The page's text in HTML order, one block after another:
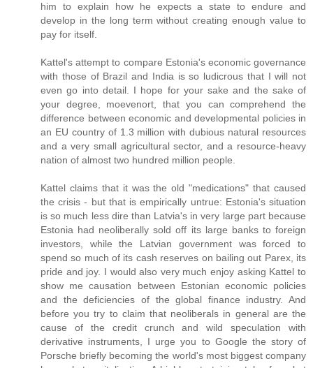
him to explain how he expects a state to endure and
develop in the long term without creating enough value to
pay for itself.
Kattel's attempt to compare Estonia's economic governance
with those of Brazil and India is so ludicrous that I will not
even go into detail. I hope for your sake and the sake of
your degree, moevenort, that you can comprehend the
difference between economic and developmental policies in
an EU country of 1.3 million with dubious natural resources
and a very small agricultural sector, and a resource-heavy
nation of almost two hundred million people.
Kattel claims that it was the old "medications" that caused
the crisis - but that is empirically untrue: Estonia's situation
is so much less dire than Latvia's in very large part because
Estonia had neoliberally sold off its large banks to foreign
investors, while the Latvian government was forced to
spend so much of its cash reserves on bailing out Parex, its
pride and joy. I would also very much enjoy asking Kattel to
show me causation between Estonian economic policies
and the deficiencies of the global finance industry. And
before you try to claim that neoliberals in general are the
cause of the credit crunch and wild speculation with
derivative instruments, I urge you to Google the story of
Porsche briefly becoming the world's most biggest company